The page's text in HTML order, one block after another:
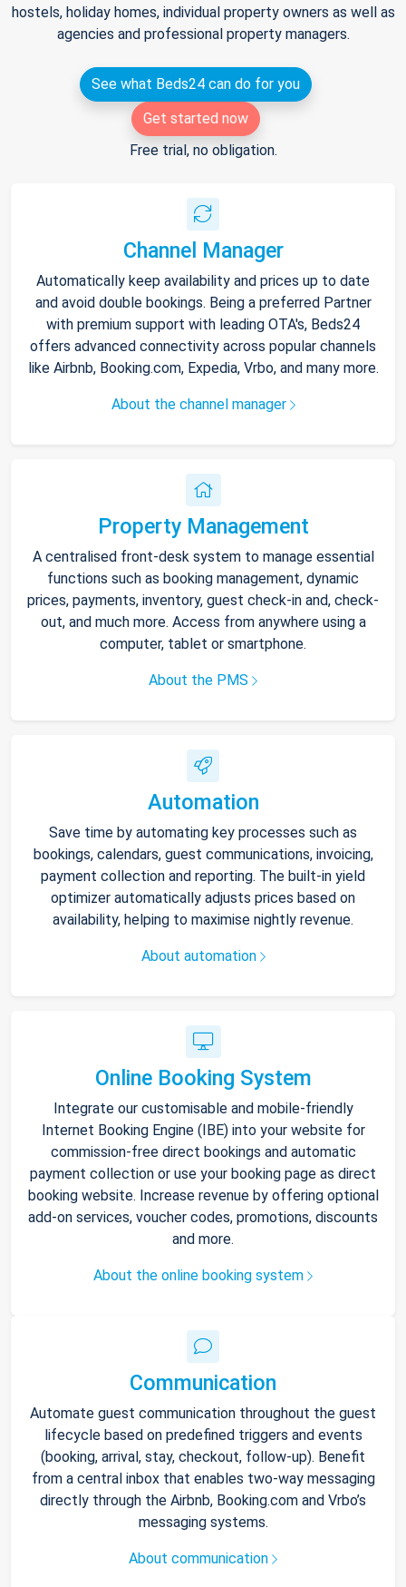
hostels, holiday homes, individual property owners as well as
agencies and professional property managers.
See what Beds24 can do for you
Get started now
Free trial, no obligation.
Channel Manager
Automatically keep availability and prices up to date
and avoid double bookings. Being a preferred Partner
with premium support with leading OTA's, Beds24
offers advanced connectivity across popular channels
like Airbnb, Booking.com, Expedia, Vrbo, and many more.
About the channel manager
Property Management
A centralised front-desk system to manage essential
functions such as booking management, dynamic
prices, payments, inventory, guest check-in and, check-
out, and much more. Access from anywhere using a
computer, tablet or smartphone.
About the PMS
Automation
Save time by automating key processes such as
bookings, calendars, guest communications, invoicing,
payment collection and reporting. The built-in yield
optimizer automatically adjusts prices based on
availability, helping to maximise nightly revenue.
About automation
Online Booking System
Integrate our customisable and mobile-friendly
Internet Booking Engine (IBE) into your website for
commission-free direct bookings and automatic
payment collection or use your booking page as direct
booking website. Increase revenue by offering optional
add-on services, voucher codes, promotions, discounts
and more.
About the online booking system
Communication
Automate guest communication throughout the guest
lifecycle based on predefined triggers and events
(booking, arrival, stay, checkout, follow-up). Benefit
from a central inbox that enables two-way messaging
directly through the Airbnb, Booking.com and Vrbo’s
messaging systems.
About communication